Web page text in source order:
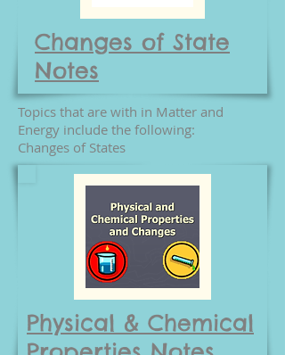
Changes of State
Notes
Topics that are with in Matter and
Energy include the following:
Changes of States
Physical & Chemical